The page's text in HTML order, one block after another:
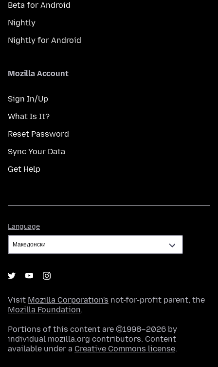
Beta for Android
Nightly
Nightly for Android
Mozilla Account
Sign In/Up
What Is It?
Reset Password
Sync Your Data
Get Help
Language
Visit Mozilla Corporation's not-for-profit parent, the
Mozilla Foundation.
Portions of this content are ©1998–2026 by
individual mozilla.org contributors. Content
available under a Creative Commons license.